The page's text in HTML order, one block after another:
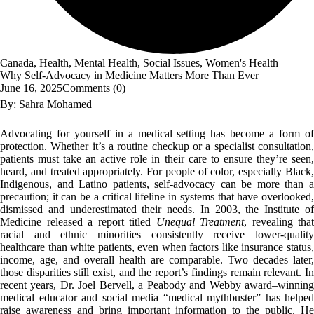
Canada, Health, Mental Health, Social Issues, Women's Health
Why Self-Advocacy in Medicine Matters More Than Ever
June 16, 2025Comments (0)
By: Sahra Mohamed
Advocating for yourself in a medical setting has become a form of
protection. Whether it’s a routine checkup or a specialist consultation,
patients must take an active role in their care to ensure they’re seen,
heard, and treated appropriately. For people of color, especially Black,
Indigenous, and Latino patients, self-advocacy can be more than a
precaution; it can be a critical lifeline in systems that have overlooked,
dismissed and underestimated their needs. In 2003, the Institute of
Medicine released a report titled Unequal Treatment, revealing that
racial and ethnic minorities consistently receive lower-quality
healthcare than white patients, even when factors like insurance status,
income, age, and overall health are comparable. Two decades later,
those disparities still exist, and the report’s findings remain relevant. In
recent years, Dr. Joel Bervell, a Peabody and Webby award–winning
medical educator and social media “medical mythbuster” has helped
raise awareness and bring important information to the public. He